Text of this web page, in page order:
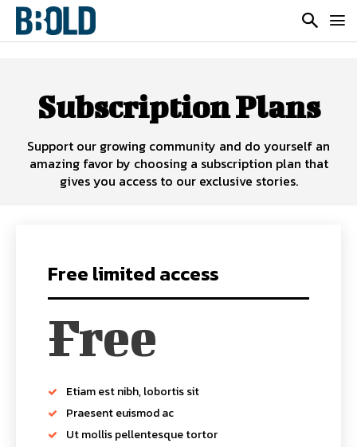
Subscription Plans
Support our growing community and do yourself an
amazing favor by choosing a subscription plan that
gives you access to our exclusive stories.
Free limited access
Free
Etiam est nibh, lobortis sit
Praesent euismod ac
Ut mollis pellentesque tortor